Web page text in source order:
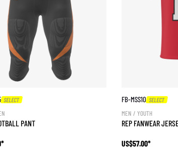
SELECT
PANT
FB-MSS10 SELECT
MEN / YOUTH
REP FANWEAR
US$57.00*